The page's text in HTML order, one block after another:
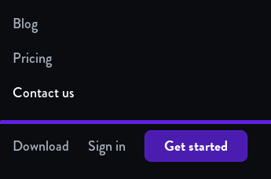
Blog
Pricing
Contact us
Download Sign in Get started